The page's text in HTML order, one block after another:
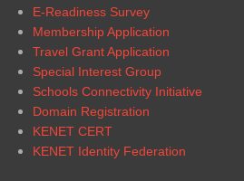
E-Readiness Survey
Membership Application
Travel Grant Application
Special Interest Group
Schools Connectivity Initiative
Domain Registration
KENET CERT
KENET Identity Federation